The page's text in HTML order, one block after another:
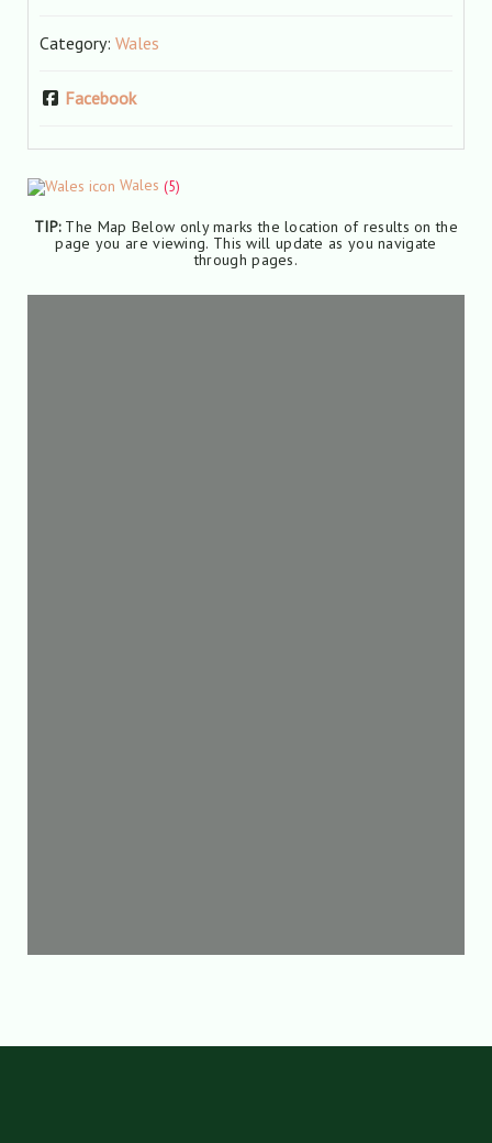
Category: Wales
Facebook
Wales (5)
TIP:The Map Below only marks the location of results on the
page you are viewing. This will update as you navigate
through pages.